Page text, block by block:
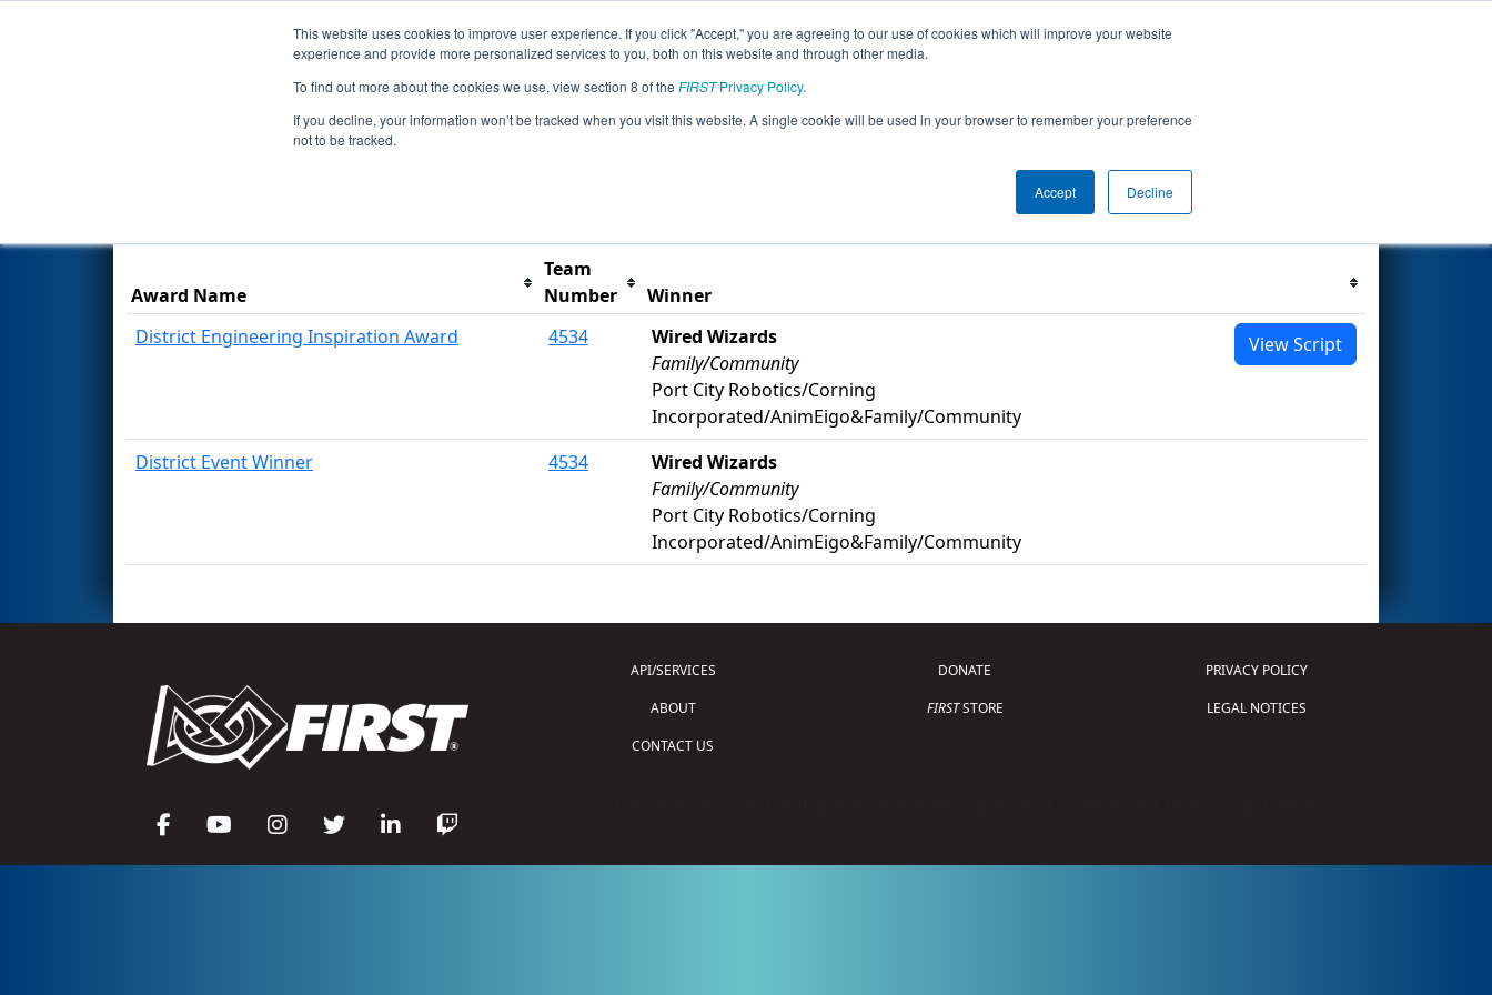
This website uses cookies to improve user experience. If you click "Accept," you are agreeing to our use of cookies which will improve your website
experience and provide more personalized services to you, both on this website and through other media.
To find out more about the cookies we use, view section 8 of the FIRSTPrivacy Policy.
If you decline, your information won’t be tracked when you visit this website. A single cookie will be used in your browser to remember your preference
not to be tracked.
Accept Decline
Events Seasons 2025 Season Info All NCGRE Pages This Week's Events
- FNC District Pitt County Event
Award Name
Team
Number
Winner
District Engineering Inspiration Award
4534
Wired Wizards
Family/Community
Port City Robotics/Corning
Incorporated/AnimEigo&Family/Community
View Script
District Event Winner 4534
Wired Wizards
Family/Community
Port City Robotics/Corning
Incorporated/AnimEigo&Family/Community
API/SERVICES
ABOUT
CONTACT US
DONATE
FIRSTSTORE
PRIVACY POLICY
LEGAL NOTICES